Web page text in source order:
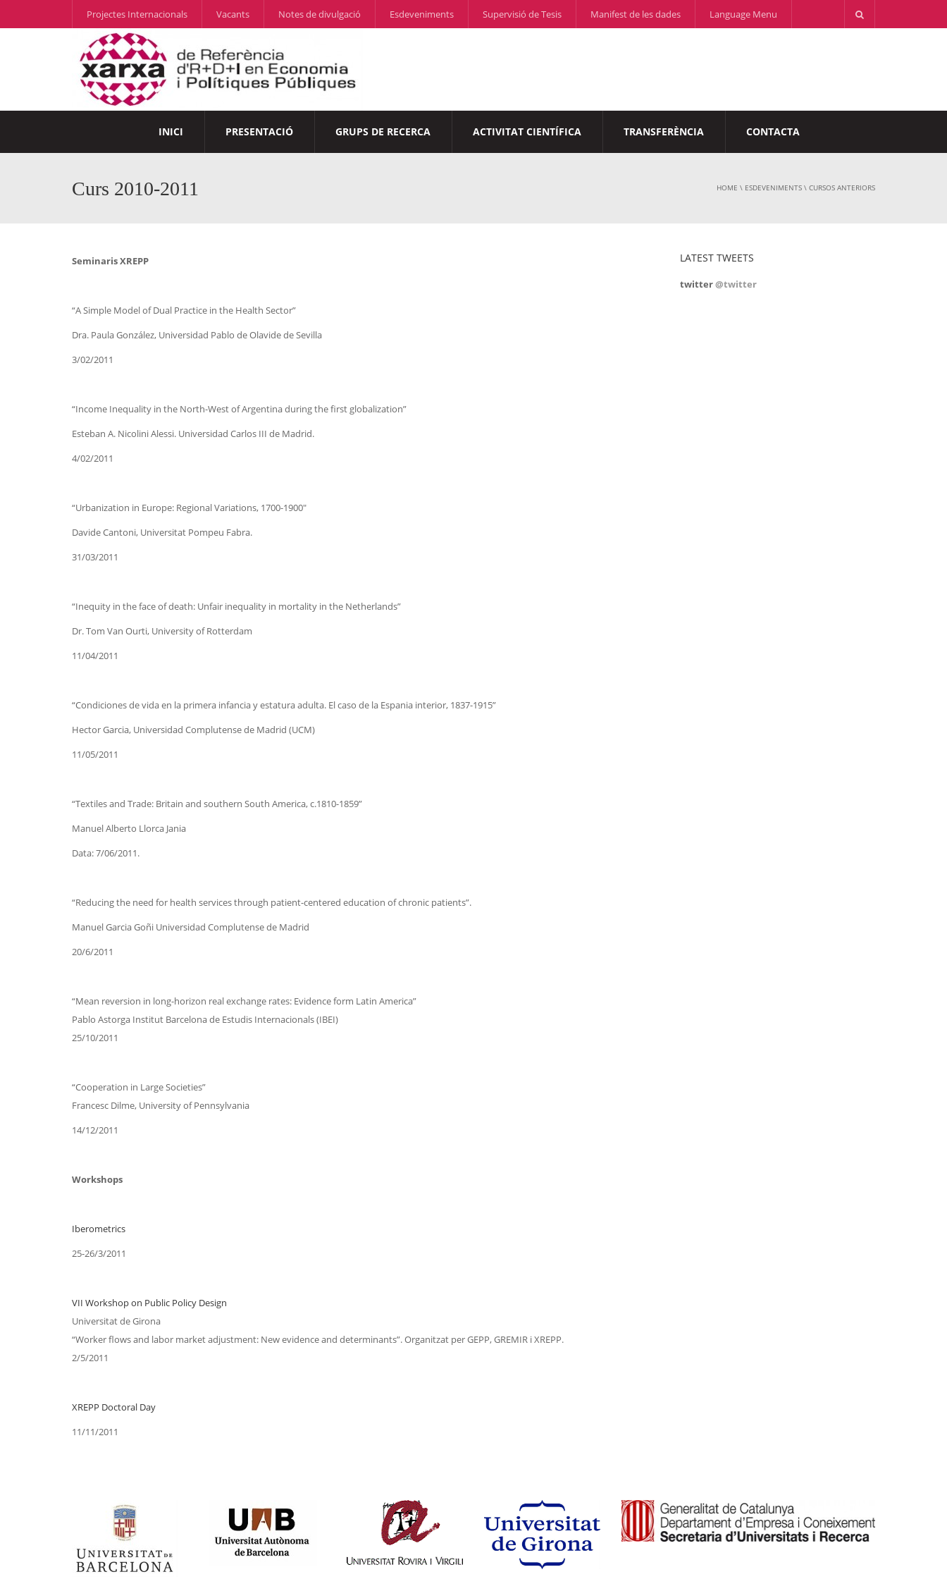
Projectes Internacionals Vacants Notes de divulgació Esdeveniments Supervisió de Tesis Manifest de les dades Language Menu
INICI PRESENTACIÓ GRUPS DE RECERCA ACTIVITAT CIENTÍFICA TRANSFERÈNCIA CONTACTA
Curs 2010-2011 HOME \ ESDEVENIMENTS \ CURSOS ANTERIORS
Seminaris XREPP
“A Simple Model of Dual Practice in the Health Sector”
Dra. Paula González, Universidad Pablo de Olavide de Sevilla
3/02/2011
“Income Inequality in the North-West of Argentina during the first globalization”
Esteban A. Nicolini Alessi. Universidad Carlos III de Madrid.
4/02/2011
“Urbanization in Europe: Regional Variations, 1700-1900″
Davide Cantoni, Universitat Pompeu Fabra.
31/03/2011
“Inequity in the face of death: Unfair inequality in mortality in the Netherlands”
Dr. Tom Van Ourti, University of Rotterdam
11/04/2011
“Condiciones de vida en la primera infancia y estatura adulta. El caso de la Espania interior, 1837-1915”
Hector Garcia, Universidad Complutense de Madrid (UCM)
11/05/2011
“Textiles and Trade: Britain and southern South America, c.1810-1859”
Manuel Alberto Llorca Jania
Data: 7/06/2011.
“Reducing the need for health services through patient-centered education of chronic patients”.
Manuel Garcia Goñi Universidad Complutense de Madrid
20/6/2011
“Mean reversion in long-horizon real exchange rates: Evidence form Latin America”
Pablo Astorga Institut Barcelona de Estudis Internacionals (IBEI)
25/10/2011
“Cooperation in Large Societies”
Francesc Dilme, University of Pennsylvania
14/12/2011
Workshops
Iberometrics
25-26/3/2011
VII Workshop on Public Policy Design
Universitat de Girona
“Worker flows and labor market adjustment: New evidence and determinants”. Organitzat per GEPP, GREMIR i XREPP.
2/5/2011
XREPP Doctoral Day
11/11/2011
LATEST TWEETS
twitter@twitter